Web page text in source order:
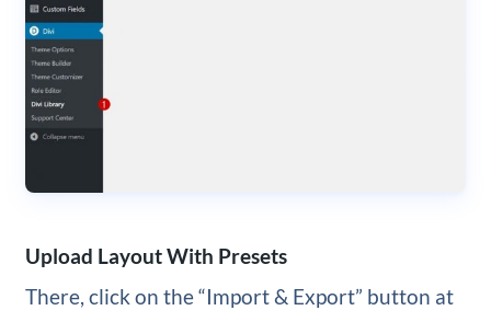
Upload Layout With Presets
There, click on the “Import & Export” button at